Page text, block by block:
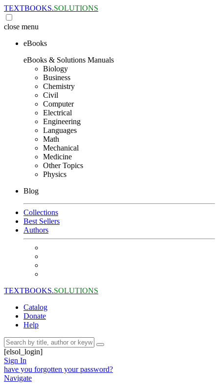
TEXTBOOKS.SOLUTIONS
close menu
eBooks
eBooks & Solutions Manuals
Biology
Business
Chemistry
Civil
Computer
Electrical
Engineering
Languages
Math
Mechanical
Medicine
Other Topics
Physics
Blog
Collections
Best Sellers
Authors
TEXTBOOKS.SOLUTIONS
Catalog
Donate
Help
[elsol_login]
Sign In
have you forgotten your password?
Navigate